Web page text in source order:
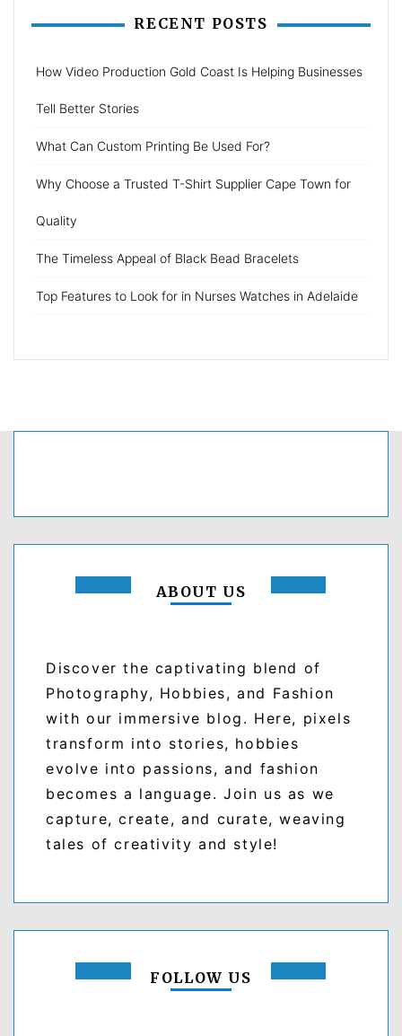
RECENT POSTS
How Video Production Gold Coast Is Helping Businesses
Tell Better Stories
What Can Custom Printing Be Used For?
Why Choose a Trusted T-Shirt Supplier Cape Town for
Quality
The Timeless Appeal of Black Bead Bracelets
Top Features to Look for in Nurses Watches in Adelaide
ABOUT US
Discover the captivating blend of
Photography, Hobbies, and Fashion
with our immersive blog. Here, pixels
transform into stories, hobbies
evolve into passions, and fashion
becomes a language. Join us as we
capture, create, and curate, weaving
tales of creativity and style!
FOLLOW US